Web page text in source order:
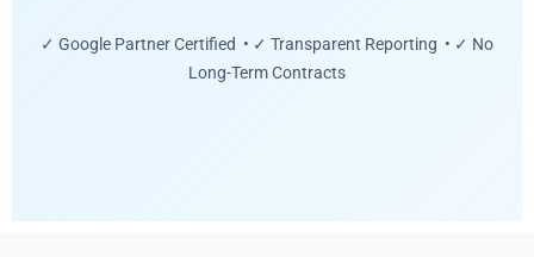
✓ Google Partner Certified • ✓ Transparent Reporting • ✓ No
Long-Term Contracts